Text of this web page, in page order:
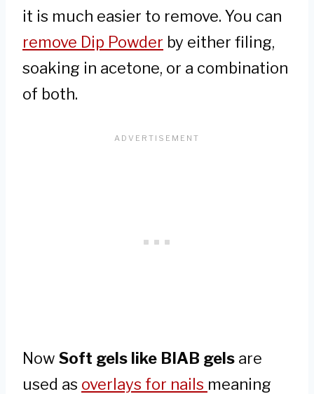
it is much easier to remove. You can
remove Dip Powder by either filing,
soaking in acetone, or a combination
of both.
Now Soft gels like BIAB gels are
used as overlays for nails meaning